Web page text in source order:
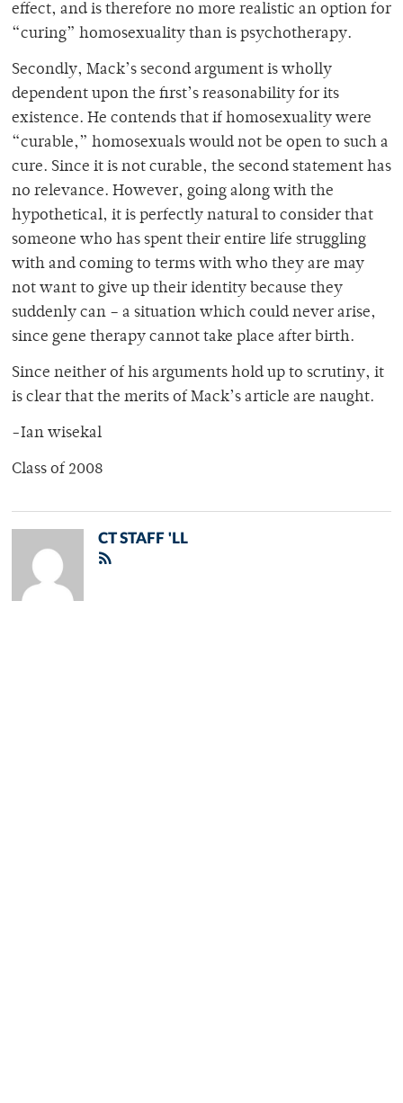
effect, and is therefore no more realistic an option for
“curing” homosexuality than is psychotherapy.
Secondly, Mack’s second argument is wholly
dependent upon the first’s reasonability for its
existence. He contends that if homosexuality were
“curable,” homosexuals would not be open to such a
cure. Since it is not curable, the second statement has
no relevance. However, going along with the
hypothetical, it is perfectly natural to consider that
someone who has spent their entire life struggling
with and coming to terms with who they are may
not want to give up their identity because they
suddenly can – a situation which could never arise,
since gene therapy cannot take place after birth.
Since neither of his arguments hold up to scrutiny, it
is clear that the merits of Mack’s article are naught.
-Ian wisekal
Class of 2008
CT STAFF 'LL